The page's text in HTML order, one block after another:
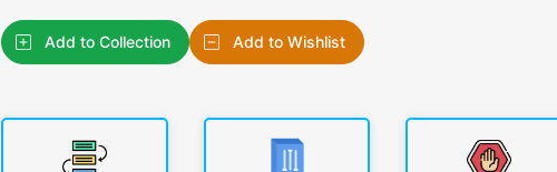
Add to Collection Add to Wishlist